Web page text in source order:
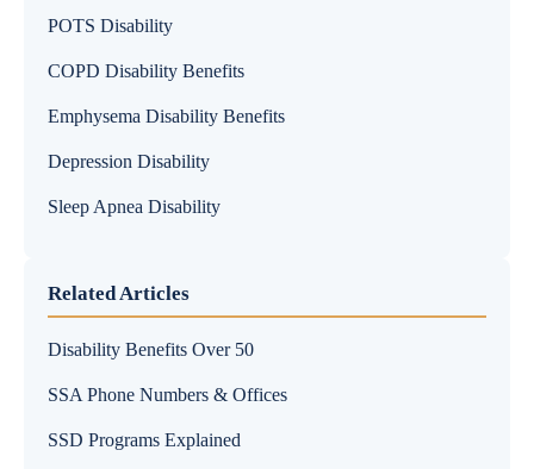
POTS Disability
COPD Disability Benefits
Emphysema Disability Benefits
Depression Disability
Sleep Apnea Disability
Related Articles
Disability Benefits Over 50
SSA Phone Numbers & Offices
SSD Programs Explained